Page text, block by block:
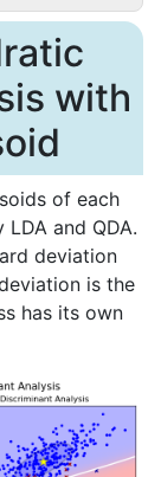
with
of each
and QDA.
deviation
is the
has its own